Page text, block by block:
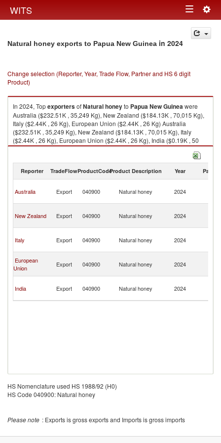
WITS Toggle
navigation
Natural honey exports to Papua New Guinea in 2024
Change selection (Reporter, Year, Trade Flow, Partner and HS 6 digit
Product)
In 2024, TopexportersofNatural honeyto Papua New Guineawere
Australia ($232.51K , 35,249 Kg), New Zealand ($184.13K , 70,015 Kg),
Italy ($2.44K , 26 Kg), European Union ($2.44K , 26 Kg) Australia
($232.51K , 35,249 Kg), New Zealand ($184.13K , 70,015 Kg), Italy
($2.44K , 26 Kg), European Union ($2.44K , 26 Kg), India ($0.19K , 50
Kg).
Natural honey imports by country in 2024
Reporter TradeFlowProductCodeProduct Description Year Partner
Australia Export 040900 Natural honey 2024
New Zealand Export 040900 Natural honey 2024
Italy Export 040900 Natural honey 2024
European
Union
Export 040900 Natural honey 2024
India Export 040900 Natural honey 2024
HS Nomenclature used HS 1988/92 (H0)
HS Code 040900: Natural honey
Please note : Exports is gross exports and Imports is gross imports